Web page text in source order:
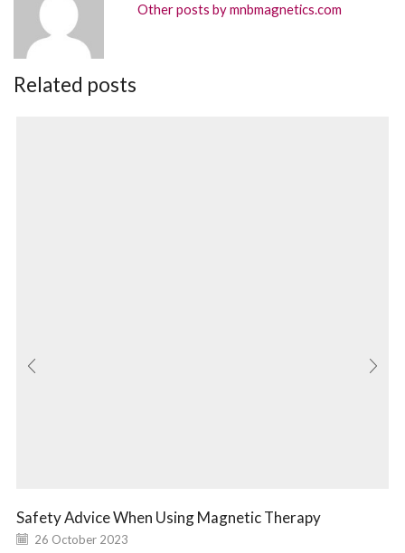
Other posts by mnbmagnetics.com
Related posts
Safety Advice When Using Magnetic Therapy
26 October 2023